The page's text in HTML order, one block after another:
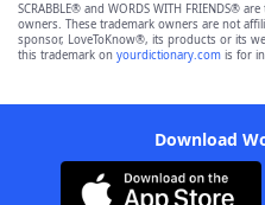
SCRABBLE® and WORDS WITH FRIENDS®
owners. These trademark owners are not
sponsor, LoveToKnow®, its products or its
this trademark on yourdictionary.com is for
Download